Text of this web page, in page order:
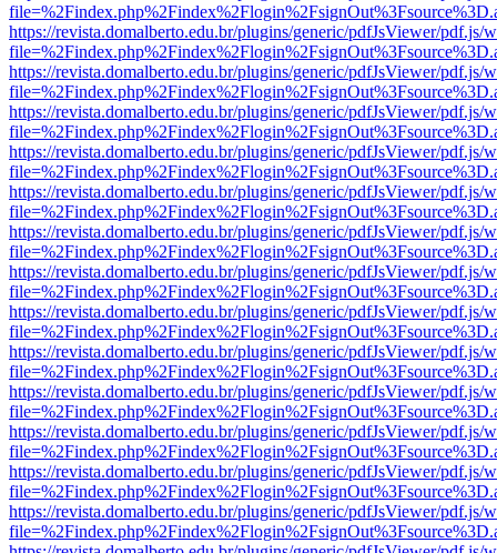
https://revista.domalberto.edu.br/plugins/generic/pdfJsViewer/pdf.js/
https://revista.domalberto.edu.br/plugins/generic/pdfJsViewer/pdf.js/
https://revista.domalberto.edu.br/plugins/generic/pdfJsViewer/pdf.js/
https://revista.domalberto.edu.br/plugins/generic/pdfJsViewer/pdf.js/
https://revista.domalberto.edu.br/plugins/generic/pdfJsViewer/pdf.js/
https://revista.domalberto.edu.br/plugins/generic/pdfJsViewer/pdf.js/
https://revista.domalberto.edu.br/plugins/generic/pdfJsViewer/pdf.js/
https://revista.domalberto.edu.br/plugins/generic/pdfJsViewer/pdf.js/
https://revista.domalberto.edu.br/plugins/generic/pdfJsViewer/pdf.js/
https://revista.domalberto.edu.br/plugins/generic/pdfJsViewer/pdf.js/
https://revista.domalberto.edu.br/plugins/generic/pdfJsViewer/pdf.js/
https://revista.domalberto.edu.br/plugins/generic/pdfJsViewer/pdf.js/
https://revista.domalberto.edu.br/plugins/generic/pdfJsViewer/pdf.js/